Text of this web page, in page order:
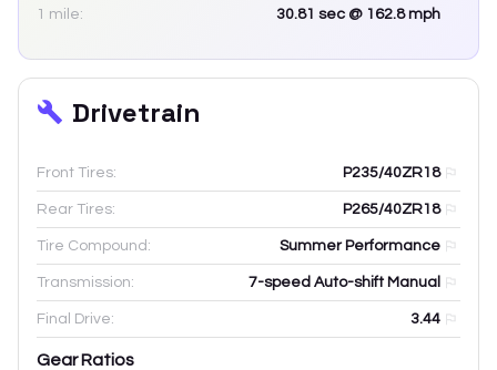
1 mile: 30.81 sec @ 162.8 mph
Drivetrain
Front Tires: P235/40ZR18
Rear Tires: P265/40ZR18
Tire Compound: Summer Performance
Transmission: 7-speed Auto-shift Manual
Final Drive: 3.44
Gear Ratios